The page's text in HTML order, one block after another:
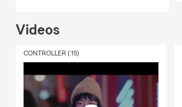
Videos
CONTROLLER (:15)